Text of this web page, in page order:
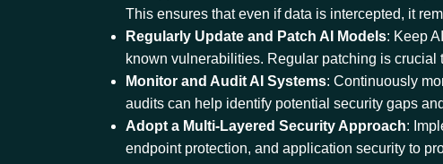
This ensures that even if data is intercepted, it
Regularly Update and Patch AI Models: Keep
known vulnerabilities. Regular patching is crucial
Monitor and Audit AI Systems: Continuously
audits can help identify potential security gaps
Adopt a Multi-Layered Security Approach:
endpoint protection, and application security to